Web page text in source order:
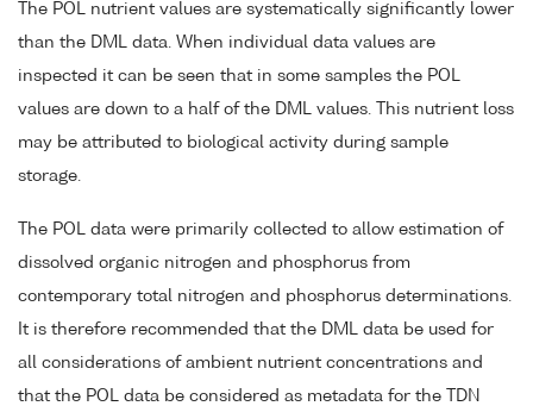
The POL nutrient values are systematically significantly lower
than the DML data. When individual data values are
inspected it can be seen that in some samples the POL
values are down to a half of the DML values. This nutrient loss
may be attributed to biological activity during sample
storage.
The POL data were primarily collected to allow estimation of
dissolved organic nitrogen and phosphorus from
contemporary total nitrogen and phosphorus determinations.
It is therefore recommended that the DML data be used for
all considerations of ambient nutrient concentrations and
that the POL data be considered as metadata for the TDN